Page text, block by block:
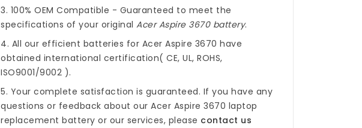
3. 100% OEM Compatible - Guaranteed to meet the
specifications of your originalAcer Aspire 3670 battery.
4. All our efficient batteries for Acer Aspire 3670 have
obtained international certification( CE, UL, ROHS,
ISO9001/9002 ).
5. Your complete satisfaction is guaranteed. If you have any
questions or feedback about ourAcer Aspire 3670 laptop
replacement battery or our services, please contact us